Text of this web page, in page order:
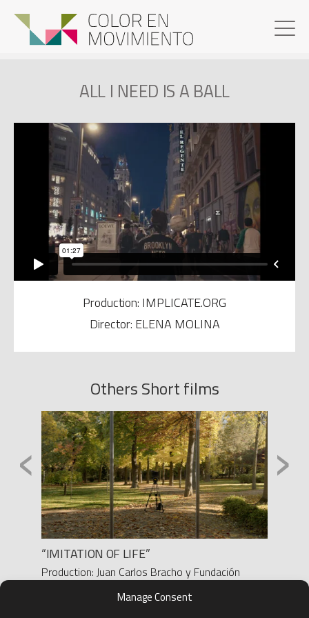
Manage Consent
ALL I NEED IS A BALL
Production: IMPLICATE.ORG
Director: ELENA MOLINA
Others Short films
“IMITATION OF LIFE”
Production: Juan Carlos Bracho y Fundación
BBVA
Director: Juan Carlos Bracho
‹ ›